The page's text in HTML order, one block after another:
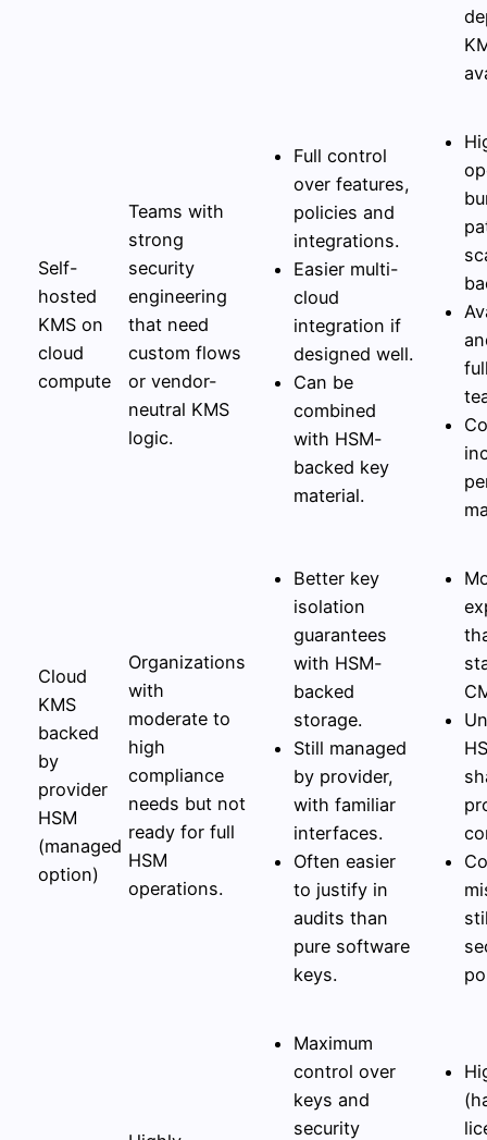
Self-
hosted
KMS on
cloud
compute
Teams with
strong
security
engineering
that need
custom flows
or vendor-
neutral KMS
logic.
Full control
over features,
policies and
integrations.
Easier multi-
cloud
integration if
designed well.
Can be
combined
with HSM-
backed key
material.
Cloud
KMS
backed
by
provider
HSM
(managed
option)
Organizations
with
moderate to
high
compliance
needs but not
ready for full
HSM
operations.
Better key
isolation
guarantees
with HSM-
backed
storage.
Still managed
by provider,
with familiar
interfaces.
Often easier
to justify in
audits than
pure software
keys.
Maximum
control over
keys and
security